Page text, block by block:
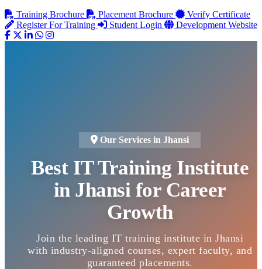
Training Brochure
Placement Brochure
Verify Certificate
Register For Training
Student Login Development Website
Our Services in Jhansi
Best IT Training Institute
in Jhansi for Career
Growth
Join the leading IT training institute in Jhansi
with industry-aligned courses, expert faculty, and
guaranteed placements.